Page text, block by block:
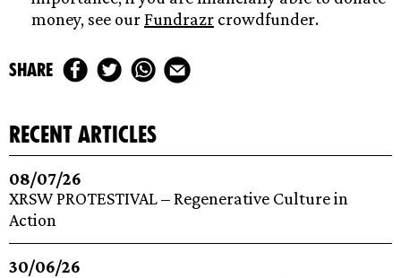
money, see ourFundrazr crowdfunder.
share
recent articles
08/07/26
XRSW PROTESTIVAL – Regenerative Culture in
Action
30/06/26